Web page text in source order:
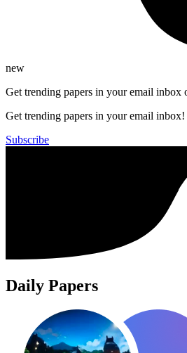
new
Get trending papers in your email inbox
Get trending papers in your email inbox!
Subscribe
Daily Papers